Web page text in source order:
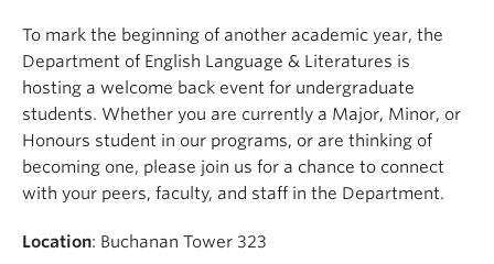
To mark the beginning of another academic year, the
Department of English Language & Literatures is
hosting a welcome back event for undergraduate
students. Whether you are currently a Major, Minor, or
Honours student in our programs, or are thinking of
becoming one, please join us for a chance to connect
with your peers, faculty, and staff in the Department.
Location: Buchanan Tower 323